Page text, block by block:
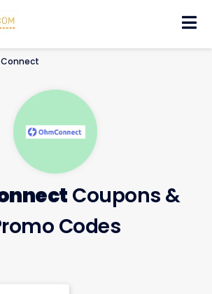
Coupons &
Codes